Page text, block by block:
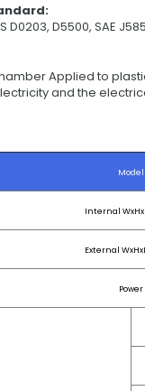
D5500, SAE
Applied to
and the
Model
Internal
External
Power